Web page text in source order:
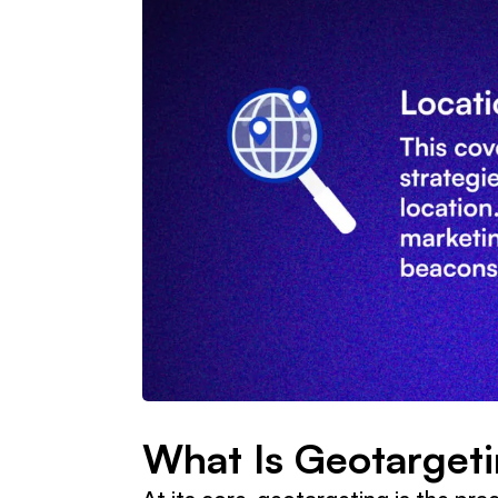
What Is